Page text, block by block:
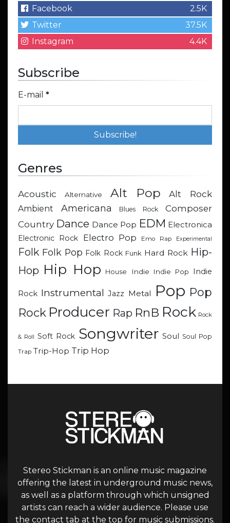
Facebook
2.5K
Twitter
37.5K
Instagram
4.4K
Subscribe
E-mail *
Genres
Acoustic Alternative Alt Pop Alt Rock
Ambient Americana Blues Rock
Composer
Country Dance Dance Pop EDM Electronica
Electronic Rock
Electro Pop Emo Rap Experimental
Folk Folk Pop Folk Rock Funk Hard Rock Hip-
Hop Hip Hop House Indie Indie Pop Indie
Rock Instrumental Jazz Metal Pop Pop
Rock Producer Rap RnB Rock Rock
& Roll Soft Rock Songwriter Soul Soul Pop
Trap Trip-Hop Trip Hop
Stereo Stickman is an online music magazine
offering the latest in underground music news,
as well as a platform through which unsigned
artists can reach a wider audience. Please use
the contact tab at the top for music submissions.